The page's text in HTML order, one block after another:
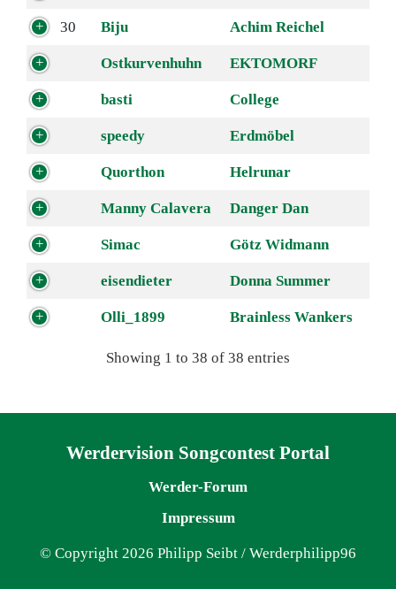
30 Biju Achim Reichel
Ostkurvenhuhn EKTOMORF
basti College
speedy Erdmöbel
Quorthon Helrunar
Manny Calavera Danger Dan
Simac Götz Widmann
eisendieter Donna Summer
Olli_1899 Brainless Wankers
Showing 1 to 38 of 38 entries
Werdervision Songcontest Portal
Werder-Forum
Impressum
© Copyright 2026 Philipp Seibt / Werderphilipp96